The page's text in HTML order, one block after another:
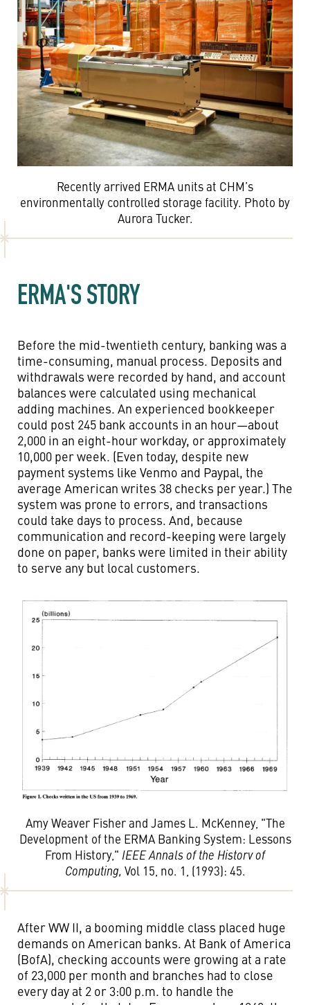
Recently arrived ERMA units at CHM’s
environmentally controlled storage facility. Photo by
Aurora Tucker.
ERMA'S STORY
Before the mid-twentieth century, banking was a
time-consuming, manual process. Deposits and
withdrawals were recorded by hand, and account
balances were calculated using mechanical
adding machines. An experienced bookkeeper
could post 245 bank accounts in an hour—about
2,000 in an eight-hour workday, or approximately
10,000 per week. (Even today, despite new
payment systems like Venmo and Paypal, the
average American writes 38 checks per year.) The
system was prone to errors, and transactions
could take days to process. And, because
communication and record-keeping were largely
done on paper, banks were limited in their ability
to serve any but local customers.
Amy Weaver Fisher and James L. McKenney, "The
Development of the ERMA Banking System: Lessons
From History," IEEE Annals of the Historv of
Computing, Vol 15, no. 1, (1993): 45.
After WW II, a booming middle class placed huge
demands on American banks. At Bank of America
(BofA), checking accounts were growing at a rate
of 23,000 per month and branches had to close
every day at 2 or 3:00 p.m. to handle the